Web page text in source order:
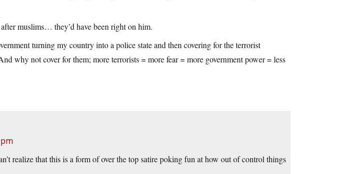
muslims… they’d have been right on him.
turning my country into a police state and then covering for the terrorist
why not cover for them; more terrorists = more fear = more government power = less
realize that this is a form of over the top satire poking fun at how out of control things